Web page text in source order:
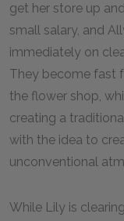
get her store up
small salary, and
immediately on
They become fast
the flower shop,
creating a
with the idea to
unconventional
While Lily is